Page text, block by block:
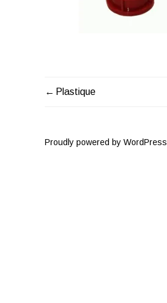
POST
Plastique
Proudly powered by WordPress